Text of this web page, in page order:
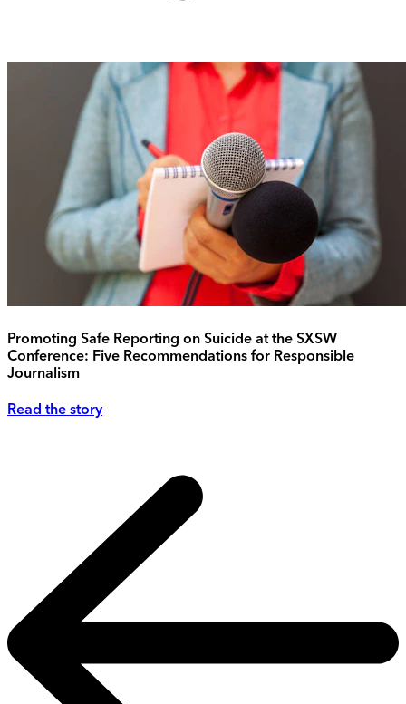
Promoting Safe Reporting on Suicide at the SXSW
Conference: Five Recommendations for Responsible
Journalism
Read the story